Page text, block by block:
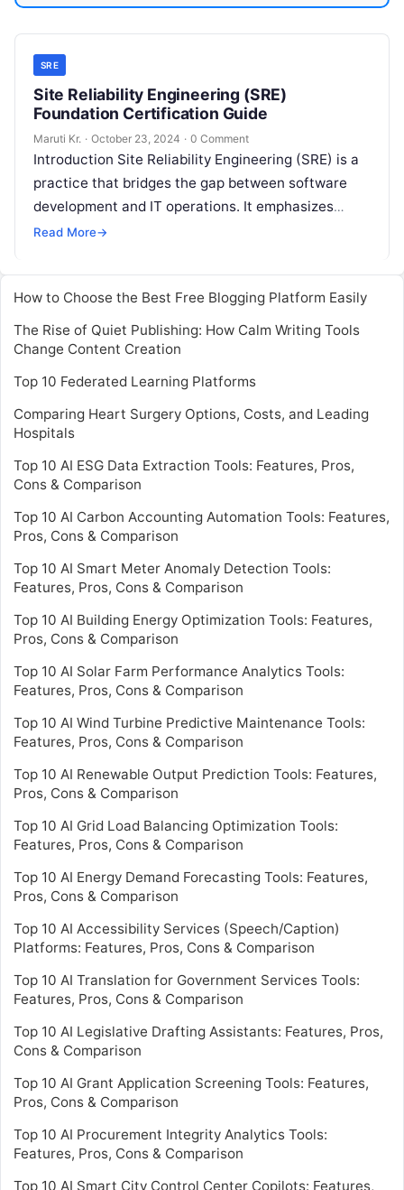
SRE
Site Reliability Engineering (SRE)
Foundation Certification Guide
Maruti Kr. · October 23, 2024 · 0 Comment
Introduction Site Reliability Engineering (SRE) is a
practice that bridges the gap between software
development and IT operations. It emphasizes
reliability, scalability, and automation to ensure
Read More→
How to Choose the Best Free Blogging Platform Easily
The Rise of Quiet Publishing: How Calm Writing Tools
Change Content Creation
Top 10 Federated Learning Platforms
Comparing Heart Surgery Options, Costs, and Leading
Hospitals
Top 10 AI ESG Data Extraction Tools: Features, Pros,
Cons & Comparison
Top 10 AI Carbon Accounting Automation Tools: Features,
Pros, Cons & Comparison
Top 10 AI Smart Meter Anomaly Detection Tools:
Features, Pros, Cons & Comparison
Top 10 AI Building Energy Optimization Tools: Features,
Pros, Cons & Comparison
Top 10 AI Solar Farm Performance Analytics Tools:
Features, Pros, Cons & Comparison
Top 10 AI Wind Turbine Predictive Maintenance Tools:
Features, Pros, Cons & Comparison
Top 10 AI Renewable Output Prediction Tools: Features,
Pros, Cons & Comparison
Top 10 AI Grid Load Balancing Optimization Tools:
Features, Pros, Cons & Comparison
Top 10 AI Energy Demand Forecasting Tools: Features,
Pros, Cons & Comparison
Top 10 AI Accessibility Services (Speech/Caption)
Platforms: Features, Pros, Cons & Comparison
Top 10 AI Translation for Government Services Tools:
Features, Pros, Cons & Comparison
Top 10 AI Legislative Drafting Assistants: Features, Pros,
Cons & Comparison
Top 10 AI Grant Application Screening Tools: Features,
Pros, Cons & Comparison
Top 10 AI Procurement Integrity Analytics Tools:
Features, Pros, Cons & Comparison
Top 10 AI Smart City Control Center Copilots: Features,